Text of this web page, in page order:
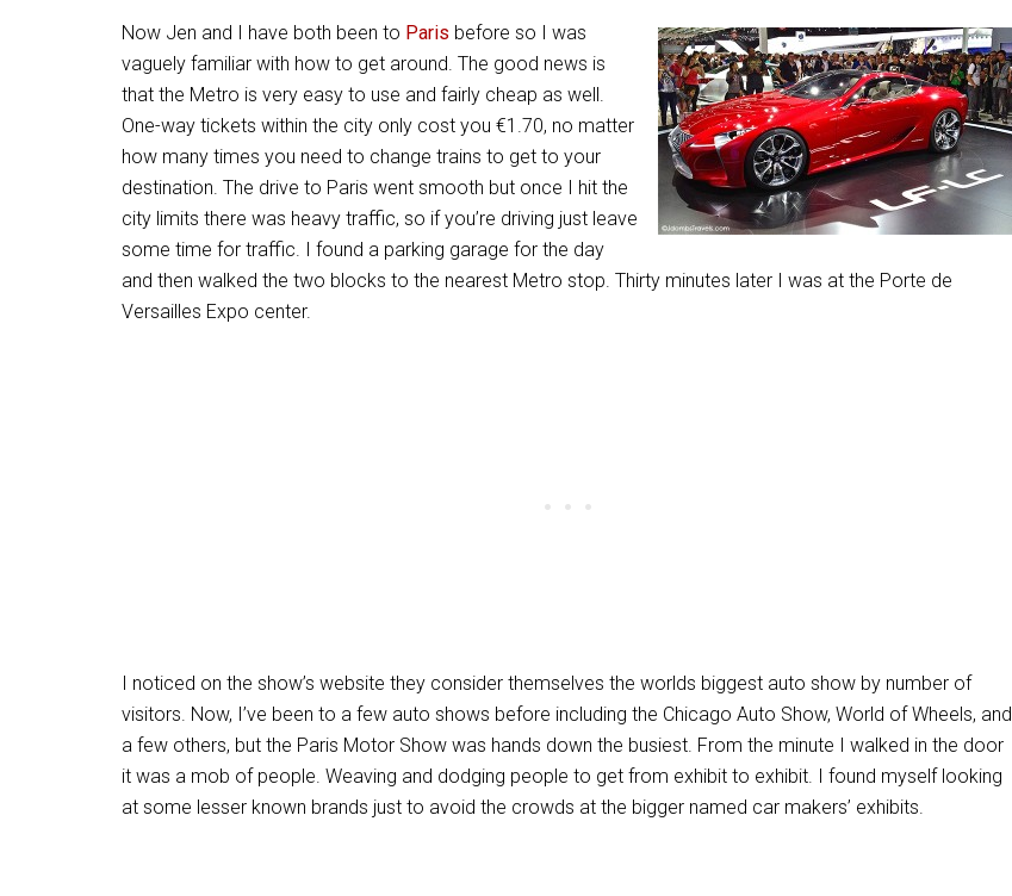
Now Jen and I have both been to Paris before so I was
vaguely familiar with how to get around. The good news is
that the Metro is very easy to use and fairly cheap as well.
One-way tickets within the city only cost you €1.70, no matter
how many times you need to change trains to get to your
destination. The drive to Paris went smooth but once I hit the
city limits there was heavy traffic, so if you’re driving just leave
some time for traffic. I found a parking garage for the day
and then walked the two blocks to the nearest Metro stop. Thirty minutes later I was at the Porte de
Versailles Expo center.
I noticed on the show’s website they consider themselves the worlds biggest auto show by number of
visitors. Now, I’ve been to a few auto shows before including the Chicago Auto Show, World of Wheels, and
a few others, but the Paris Motor Show was hands down the busiest. From the minute I walked in the door
it was a mob of people. Weaving and dodging people to get from exhibit to exhibit. I found myself looking
at some lesser known brands just to avoid the crowds at the bigger named car makers’ exhibits.